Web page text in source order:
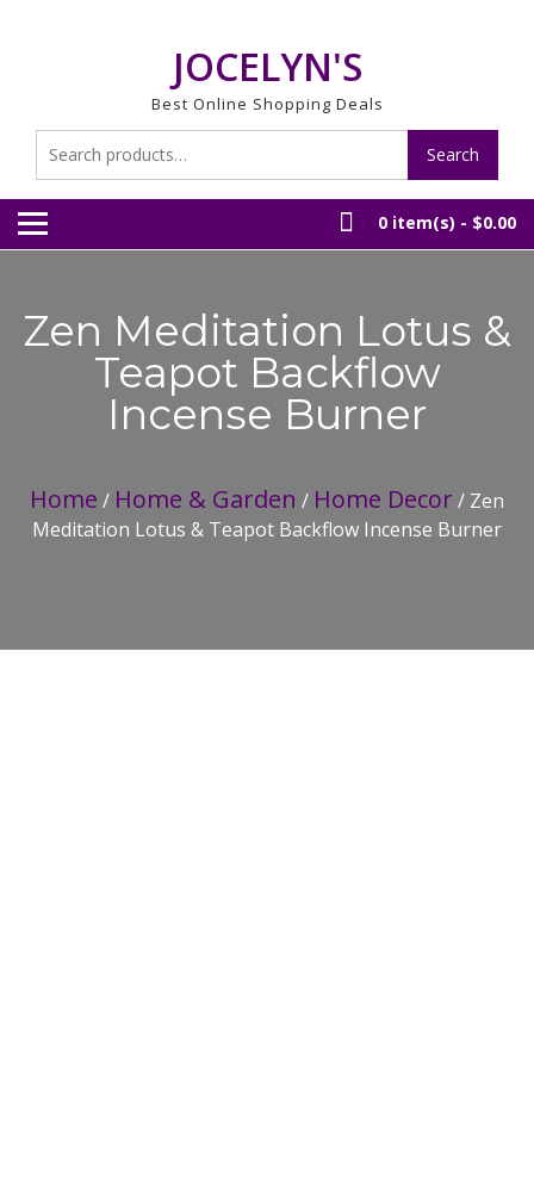
JOCELYN'S
Best Online Shopping Deals
for:
Search
0 item(s) - $0.00
Zen Meditation Lotus &
Teapot Backflow
Incense Burner
Home / Home & Garden / Home Decor / Zen
Meditation Lotus & Teapot Backflow Incense Burner